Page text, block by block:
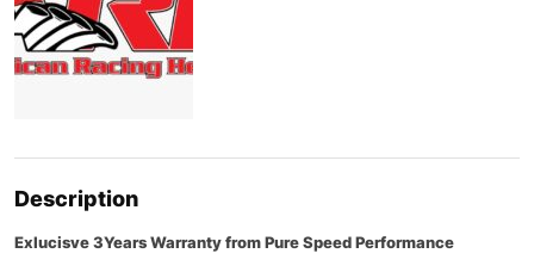
Description
Exlucisve 3Years Warranty from Pure Speed Performance